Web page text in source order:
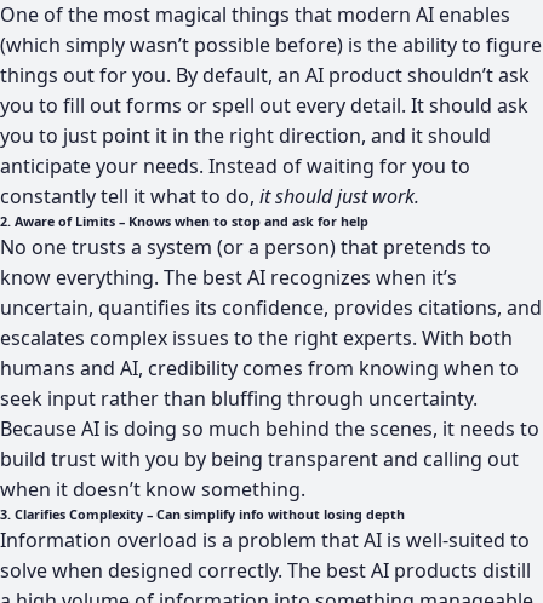
One of the most magical things that modern AI enables
(which simply wasn’t possible before) is the ability to figure
things out for you. By default, an AI product shouldn’t ask
you to fill out forms or spell out every detail. It should ask
you to just point it in the right direction, and it should
anticipate your needs. Instead of waiting for you to
constantly tell it what to do, it shouldjust work.
2. Aware of Limits – Knows when to stop and ask for help
No one trusts a system (or a person) that pretends to
know everything. The best AI recognizes when it’s
uncertain, quantifies its confidence, provides citations, and
escalates complex issues to the right experts. With both
humans and AI, credibility comes from knowing when to
seek input rather than bluffing through uncertainty.
Because AI is doing so much behind the scenes, it needs to
build trust with you by being transparent and calling out
when it doesn’t know something.
3. Clarifies Complexity – Can simplify info without losing depth
Information overload is a problem that AI is well-suited to
solve when designed correctly. The best AI products distill